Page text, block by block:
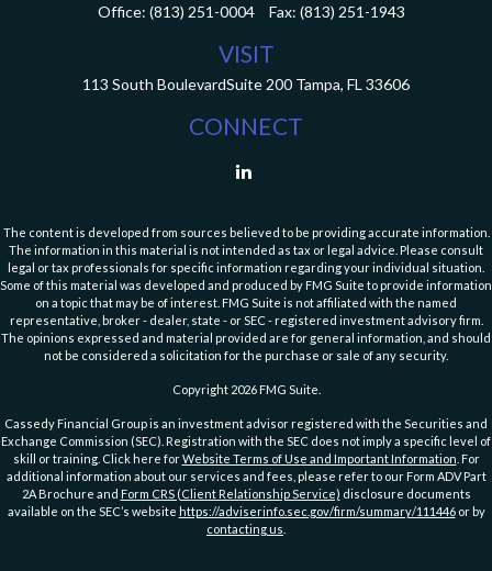
Office: (813) 251-0004 Fax: (813) 251-1943
VISIT
113 South BoulevardSuite 200 Tampa, FL 33606
CONNECT
The content is developed from sources believed to be providing accurate information.
The information in this material is not intended as tax or legal advice. Please consult
legal or tax professionals for specific information regarding your individual situation.
Some of this material was developed and produced by FMG Suite to provide information
on a topic that may be of interest. FMG Suite is not affiliated with the named
representative, broker - dealer, state - or SEC - registered investment advisory firm.
The opinions expressed and material provided are for general information, and should
not be considered a solicitation for the purchase or sale of any security.
Copyright 2026 FMG Suite.
Cassedy Financial Group is an investment advisor registered with the Securities and
Exchange Commission (SEC). Registration with the SEC does not imply a specific level of
skill or training. Click here forWebsite Terms of Use and Important Information . For
additional information about our services and fees, please refer to our Form ADV Part
2A Brochure and Form CRS (Client Relationship Service) disclosure documents
available on the SEC’s website https://adviserinfo.sec.gov/firm/summary/111446or by
contacting us